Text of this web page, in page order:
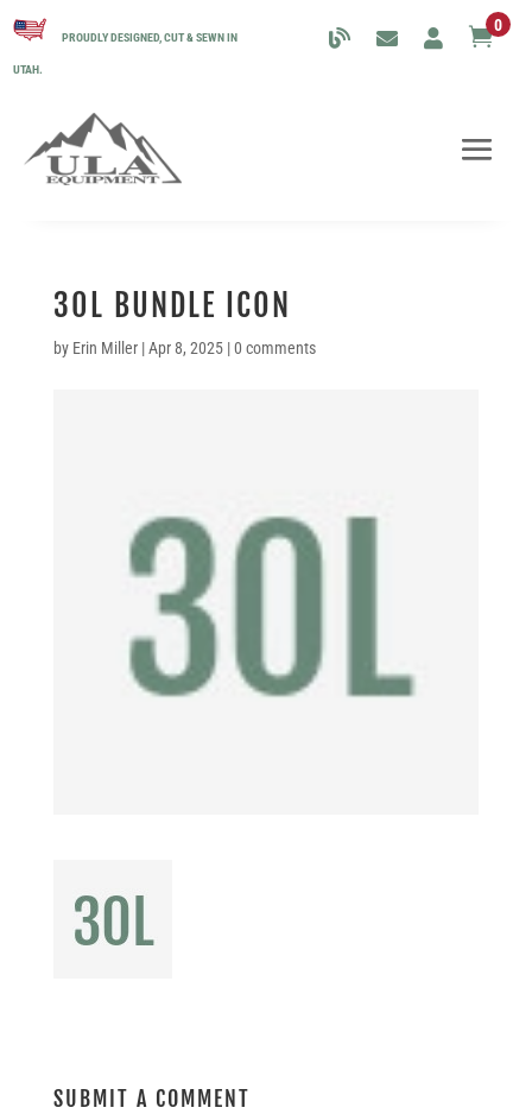
PROUDLY DESIGNED, CUT & SEWN IN
UTAH.
0
30L BUNDLE ICON
by Erin Miller|Apr 8, 2025|0 comments
SUBMIT A COMMENT